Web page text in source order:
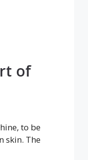
of
to be
skin. The